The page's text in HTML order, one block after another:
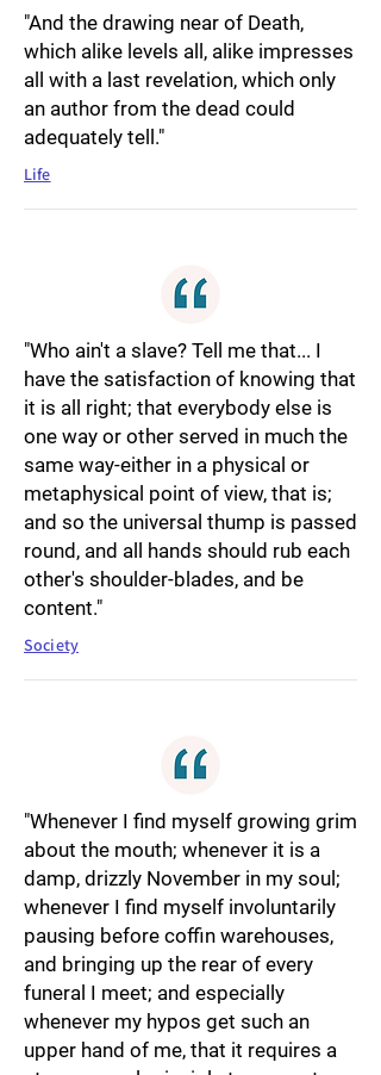
"And the drawing near of Death,
which alike levels all, alike impresses
all with a last revelation, which only
an author from the dead could
adequately tell."
Life
"Who ain't a slave? Tell me that... I
have the satisfaction of knowing that
it is all right; that everybody else is
one way or other served in much the
same way-either in a physical or
metaphysical point of view, that is;
and so the universal thump is passed
round, and all hands should rub each
other's shoulder-blades, and be
content."
Society
"Whenever I find myself growing grim
about the mouth; whenever it is a
damp, drizzly November in my soul;
whenever I find myself involuntarily
pausing before coffin warehouses,
and bringing up the rear of every
funeral I meet; and especially
whenever my hypos get such an
upper hand of me, that it requires a